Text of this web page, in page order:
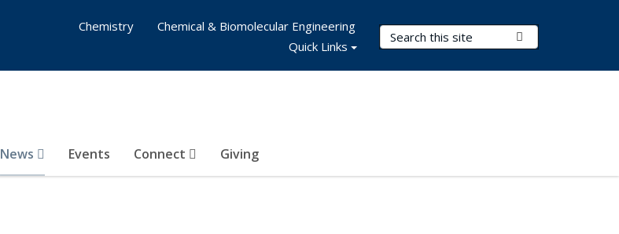
Search Terms
News Events Connect Giving
Chemistry
Chemical & Biomolecular Engineering
Quick Links